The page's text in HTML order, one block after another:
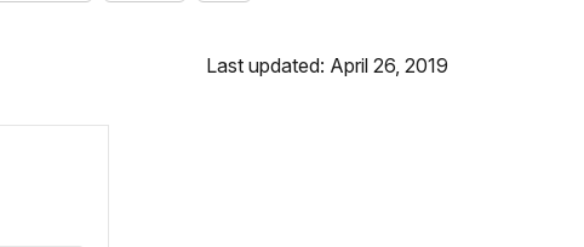
Last updated: April 26, 2019